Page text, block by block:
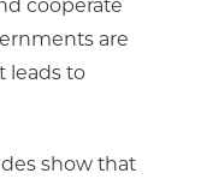
cooperate
are
leads to
show that